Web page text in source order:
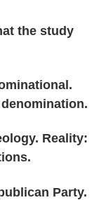
the study
Reality:
Party.